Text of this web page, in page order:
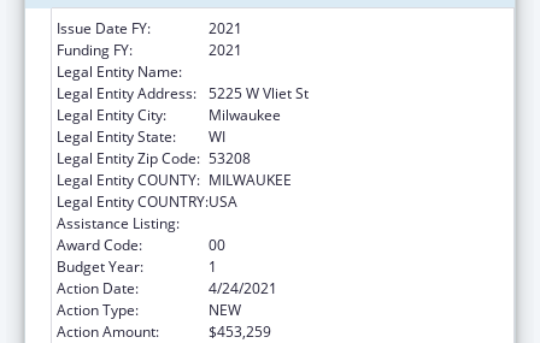
Issue Date FY:
2021
Funding FY:
2021
Legal Entity Name:
Legal Entity Address: 5225 W Vliet St
Legal Entity City:
Milwaukee
Legal Entity State:
WI
Legal Entity Zip Code: 53208
Legal Entity COUNTY: MILWAUKEE
Legal Entity COUNTRY:USA
Assistance Listing:
Award Code:
00
Budget Year:
1
Action Date:
4/24/2021
Action Type:
NEW
Action Amount:
$453,259